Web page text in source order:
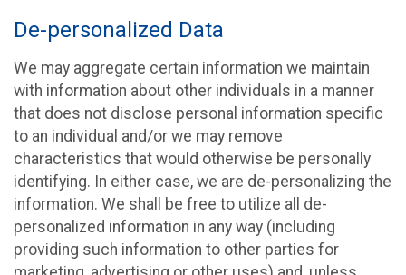
De-personalized Data
We may aggregate certain information we maintain
with information about other individuals in a manner
that does not disclose personal information specific
to an individual and/or we may remove
characteristics that would otherwise be personally
identifying. In either case, we are de-personalizing the
information. We shall be free to utilize all de-
personalized information in any way (including
providing such information to other parties for